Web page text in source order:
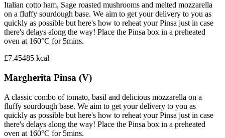
Italian cotto ham, Sage roasted mushrooms and melted mozzarella
on a fluffy sourdough base. We aim to get your delivery to you as
quickly as possible but here's how to reheat your Pinsa just in case
there's delays along the way! Place the Pinsa box in a preheated
oven at 160°C for 5mins.
£7.45485 kcal
Margherita Pinsa (V)
A classic combo of tomato, basil and delicious mozzarella on a
fluffy sourdough base. We aim to get your delivery to you as
quickly as possible but here's how to reheat your Pinsa just in case
there's delays along the way! Place the Pinsa box in a preheated
oven at 160°C for 5mins.